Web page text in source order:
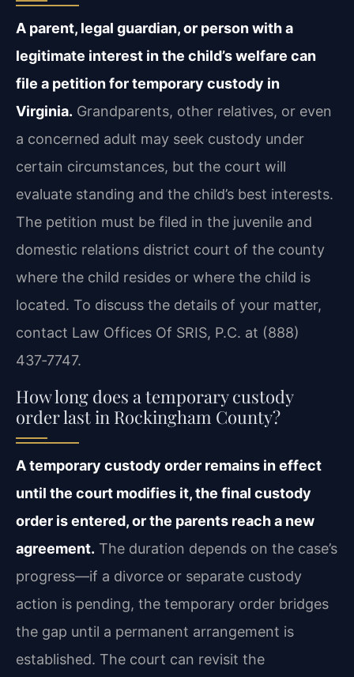
A parent, legal guardian, or person with a
legitimate interest in the child’s welfare can
file a petition for temporary custody in
Virginia. Grandparents, other relatives, or even
a concerned adult may seek custody under
certain circumstances, but the court will
evaluate standing and the child’s best interests.
The petition must be filed in the juvenile and
domestic relations district court of the county
where the child resides or where the child is
located. To discuss the details of your matter,
contact Law Offices Of SRIS, P.C. at (888)
437‑7747.
How long does a temporary custody
order last in Rockingham County?
A temporary custody order remains in effect
until the court modifies it, the final custody
order is entered, or the parents reach a new
agreement. The duration depends on the case’s
progress—if a divorce or separate custody
action is pending, the temporary order bridges
the gap until a permanent arrangement is
established. The court can revisit the